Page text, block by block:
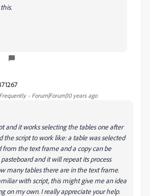
Forum|Forum|10 years ago
and it works selecting the tables one after
the script to work like: a table was selected
from the text frame and a copy can be
and it will repeat its process
many tables there are in the text frame.
with script, this might give me an idea
on my own. I really appreciate your help.